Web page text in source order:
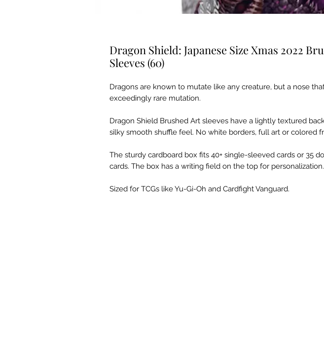
Dragon Shield: Japanese Size Xmas 2022
Sleeves (60)
Dragons are known to mutate like any creature, but a nose
exceedingly rare mutation.
Dragon Shield Brushed Art sleeves have a lightly textured
silky smooth shuffle feel. No white borders, full art or colored
The sturdy cardboard box fits 40+ single-sleeved cards or 35
cards. The box has a writing field on the top for personalization.
Sized for TCGs like Yu-Gi-Oh and Cardfight Vanguard.